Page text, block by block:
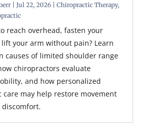
| Jul 22, 2026| Chiropractic Therapy,
reach overhead, fasten your
your arm without pain? Learn
causes of limited shoulder range
chiropractors evaluate
and how personalized
care may help restore movement